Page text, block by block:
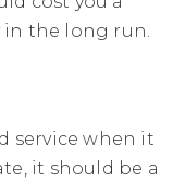
the long run.
service when it
it should be a